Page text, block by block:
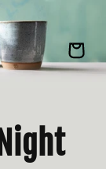
Cart